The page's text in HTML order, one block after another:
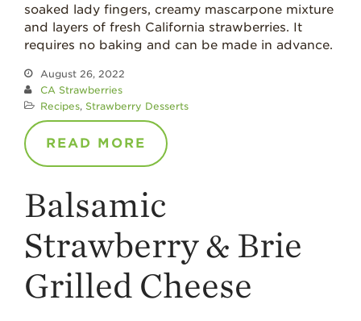
Enjoy 8-A-DAY!
For Health
Professionals
Strawberry Salads
Strawberry
Breakfast
soaked lady fingers, creamy mascarpone mixture
and layers of fresh California strawberries. It
requires no baking and can be made in advance.
August 26, 2022
CA Strawberries
Recipes, Strawberry Desserts
READ MORE
Balsamic
Strawberry & Brie
Grilled Cheese